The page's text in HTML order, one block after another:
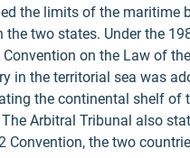
the limits of the maritime
the two states. Under the
on the Law of
in the territorial sea was
the continental shelf of
Arbitral Tribunal also
Convention, the two